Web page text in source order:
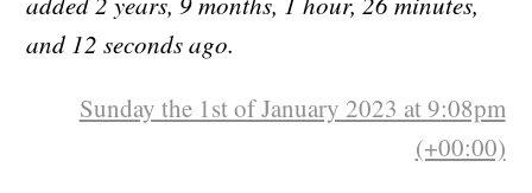
and 12 seconds ago.
Sunday the 1st of January 2023 at 9:08pm
(+00:00)